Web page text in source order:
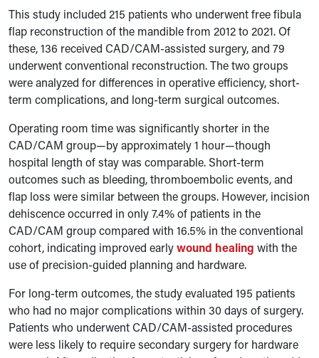
This study included 215 patients who underwent free fibula
flap reconstruction of the mandible from 2012 to 2021. Of
these, 136 received CAD/CAM-assisted surgery, and 79
underwent conventional reconstruction. The two groups
were analyzed for differences in operative efficiency, short-
term complications, and long-term surgical outcomes.
Operating room time was significantly shorter in the
CAD/CAM group—by approximately 1 hour—though
hospital length of stay was comparable. Short-term
outcomes such as bleeding, thromboembolic events, and
flap loss were similar between the groups. However, incision
dehiscence occurred in only 7.4% of patients in the
CAD/CAM group compared with 16.5% in the conventional
cohort, indicating improved earlywound healing with the
use of precision-guided planning and hardware.
For long-term outcomes, the study evaluated 195 patients
who had no major complications within 30 days of surgery.
Patients who underwent CAD/CAM-assisted procedures
were less likely to require secondary surgery for hardware